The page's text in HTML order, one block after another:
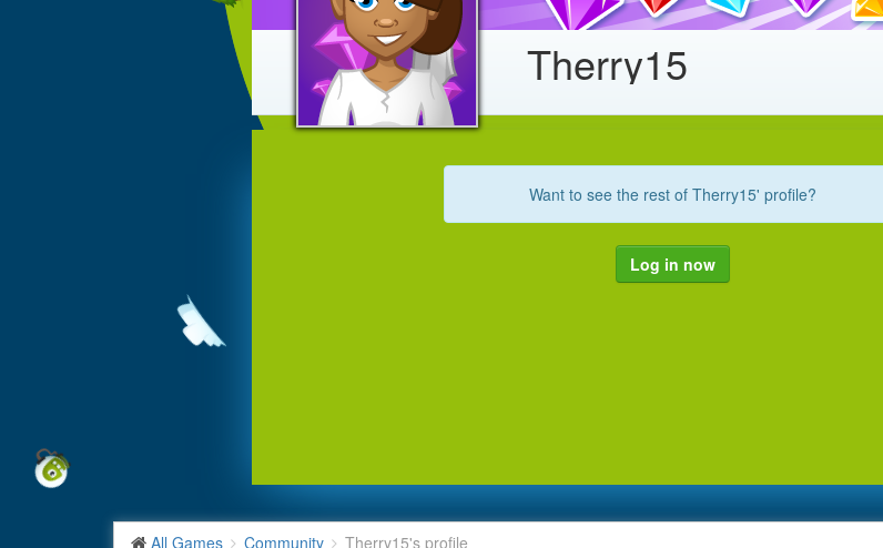
Therry15
Want to see the rest of Therry15' profile?
Log in now
All Games Community Therry15's profile